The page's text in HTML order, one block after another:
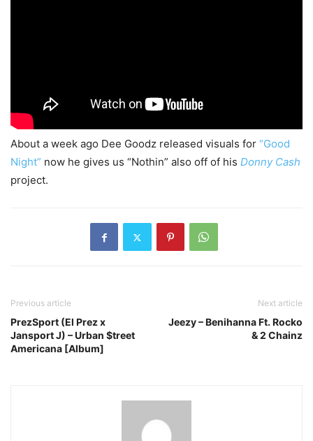
About a week ago Dee Goodz released visuals for “Good
Night” now he gives us “Nothin” also off of his Donny Cash
project.
Previous article
PrezSport (El Prez x
Jansport J) – Urban $treet
Americana [Album]
Next article
Jeezy – Benihanna Ft. Rocko
& 2 Chainz